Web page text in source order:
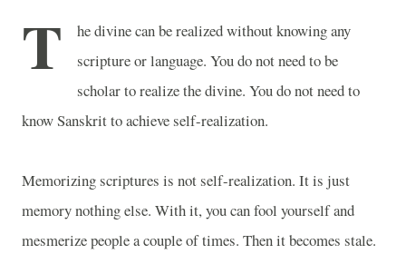
T
he divine can be realized without knowing any
scripture or language. You do not need to be
scholar to realize the divine. You do not need to
know Sanskrit to achieve self-realization.
Memorizing scriptures is not self-realization. It is just
memory nothing else. With it, you can fool yourself and
mesmerize people a couple of times. Then it becomes stale.